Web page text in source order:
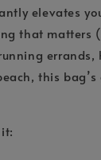
elevates
that matters
this